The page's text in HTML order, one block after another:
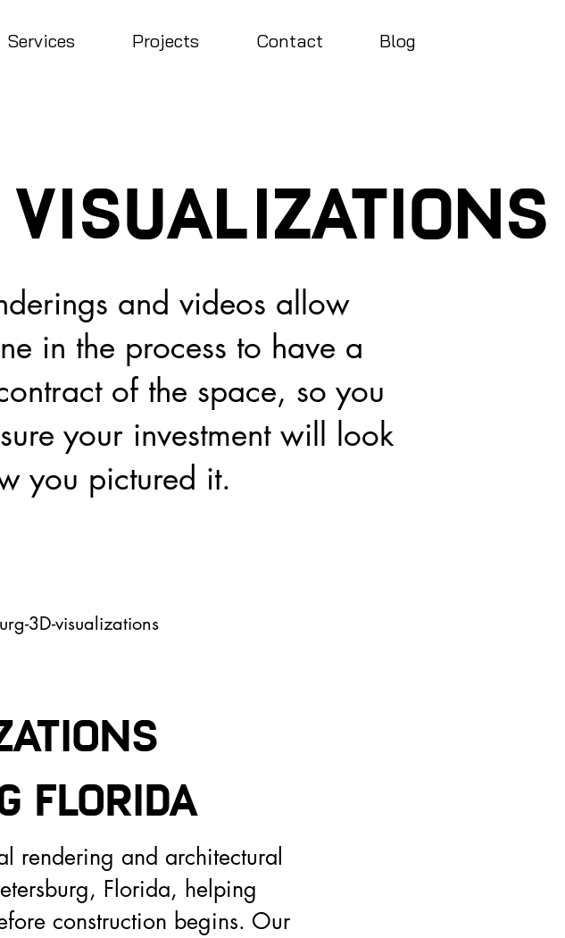
Services Projects Contact Blog
visualizations
and videos allow
in the process to have a
of the space, so you
your investment will look
you pictured it.
3D-visualizations
rendering and architectural
Florida, helping
construction begins. Our